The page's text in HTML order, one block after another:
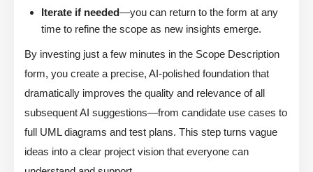
Iterate if needed—you can return to the form at any
time to refine the scope as new insights emerge.
By investing just a few minutes in the Scope Description
form, you create a precise, AI-polished foundation that
dramatically improves the quality and relevance of all
subsequent AI suggestions—from candidate use cases to
full UML diagrams and test plans. This step turns vague
ideas into a clear project vision that everyone can